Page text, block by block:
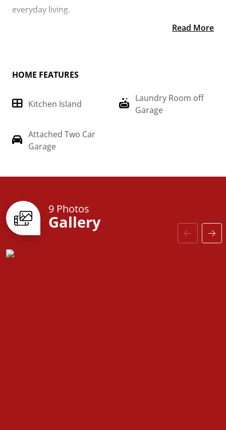
everyday living.
On the second floor, you'll find a spacious primary
with its own spacious closet.
spaces, the "Conway" is the ideal retreat for those
seeking both togetherness and functionality in their
Read More
HOME FEATURES
Kitchen Island
Laundry Room off
Garage
Attached Two Car
Garage
9 Photos
Gallery